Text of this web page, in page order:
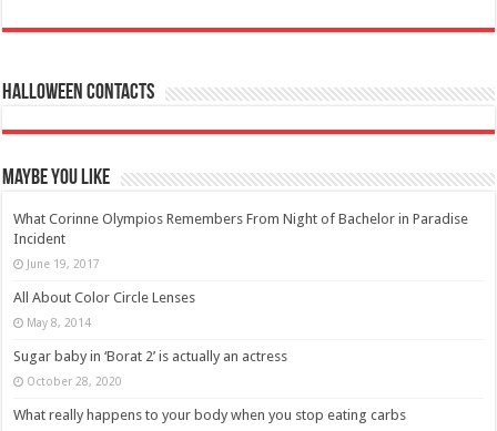
Halloween Contacts
Maybe You Like
What Corinne Olympios Remembers From Night of Bachelor in Paradise
Incident
June 19, 2017
All About Color Circle Lenses
May 8, 2014
Sugar baby in ‘Borat 2’ is actually an actress
October 28, 2020
What really happens to your body when you stop eating carbs